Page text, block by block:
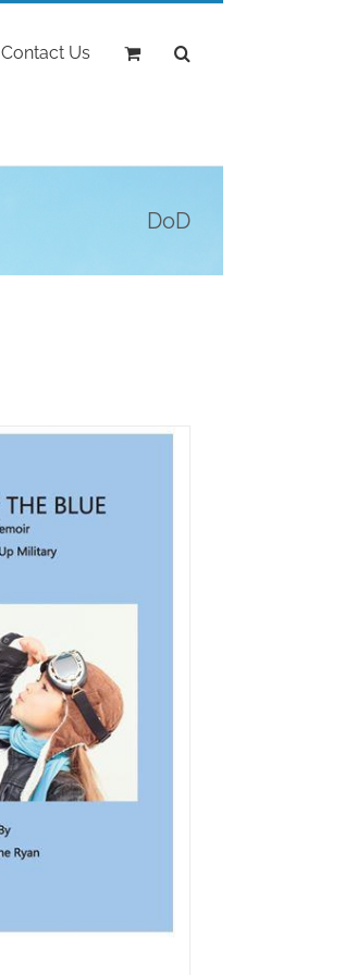
Contact Us
DoD